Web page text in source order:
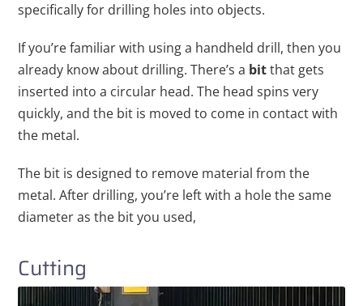
specifically for drilling holes into objects.
If you’re familiar with using a handheld drill, then you
already know about drilling. There’s a bitthat gets
inserted into a circular head. The head spins very
quickly, and the bit is moved to come in contact with
the metal.
The bit is designed to remove material from the
metal. After drilling, you’re left with a hole the same
diameter as the bit you used,
Cutting